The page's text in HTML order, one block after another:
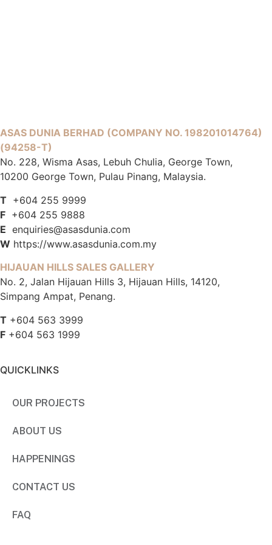
ASAS DUNIA BERHAD (COMPANY NO. 198201014764)
(94258-T)
No. 228, Wisma Asas, Lebuh Chulia, George Town,
10200 George Town, Pulau Pinang, Malaysia.
T +604 255 9999
F +604 255 9888
E enquiries@asasdunia.com
W https://www.asasdunia.com.my
HIJAUAN HILLS SALES GALLERY
No. 2, Jalan Hijauan Hills 3, Hijauan Hills, 14120,
Simpang Ampat, Penang.
T +604 563 3999
F +604 563 1999
QUICKLINKS
OUR PROJECTS
ABOUT US
HAPPENINGS
CONTACT US
FAQ